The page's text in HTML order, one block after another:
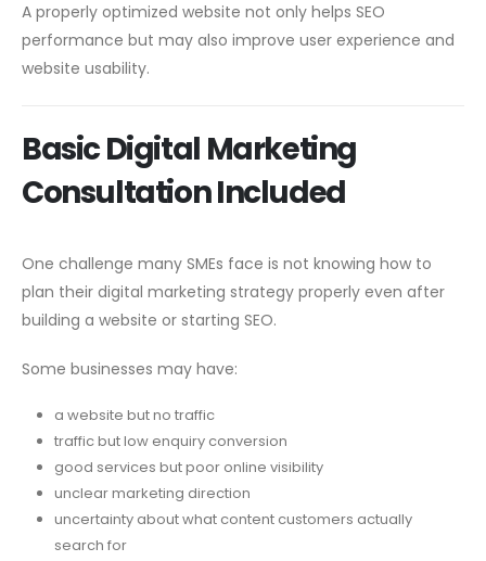
A properly optimized website not only helps SEO
performance but may also improve user experience and
website usability.
Basic Digital Marketing
Consultation Included
One challenge many SMEs face is not knowing how to
plan their digital marketing strategy properly even after
building a website or starting SEO.
Some businesses may have:
a website but no traffic
traffic but low enquiry conversion
good services but poor online visibility
unclear marketing direction
uncertainty about what content customers actually
search for